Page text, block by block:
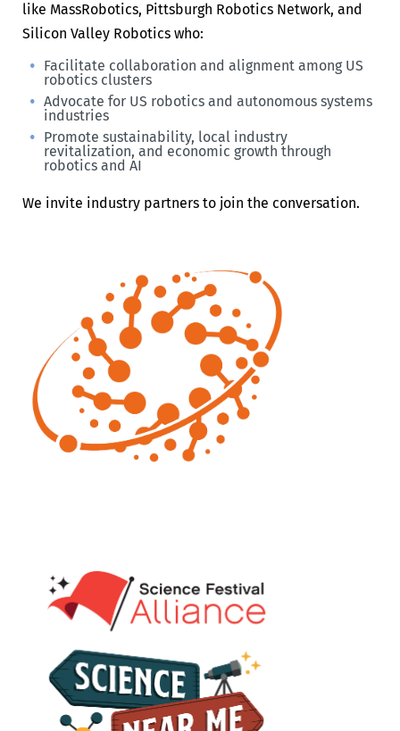
like MassRobotics, Pittsburgh Robotics Network, and
Silicon Valley Robotics who:
Facilitate collaboration and alignment among US
robotics clusters
Advocate for US robotics and autonomous systems
industries
Promote sustainability, local industry
revitalization, and economic growth through
robotics and AI
We invite industry partners to join the conversation.